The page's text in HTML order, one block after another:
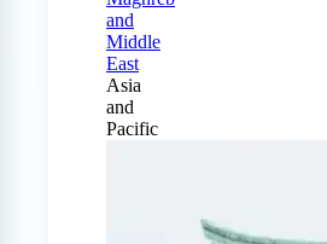
and
Middle
East
Asia
and
Pacific